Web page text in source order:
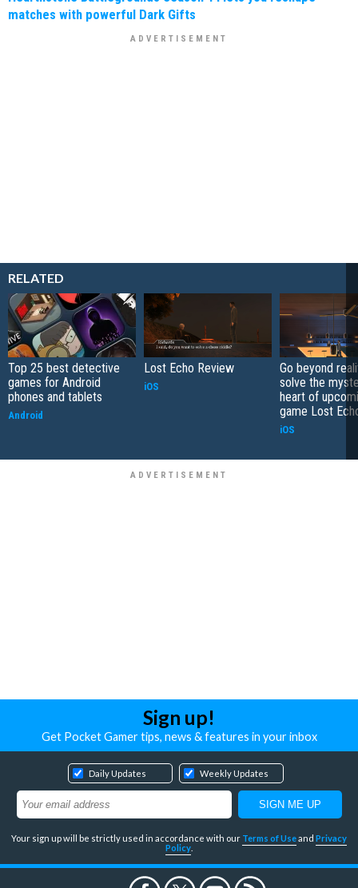
matches with powerful Dark Gifts
RELATED
Top 25 best detective
games for Android
phones and tablets
Android
Lost Echo Review
iOS
Go beyond
solve the
heart of
game Lost
iOS
Sign up!
Get Pocket Gamer tips, news & features in your inbox
Daily Updates Weekly Updates
Your sign up will be strictly used in accordance with our Terms of Useand Privacy
Policy